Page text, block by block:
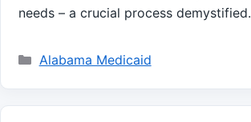
needs – a crucial process demystified.
Categories
Alabama Medicaid